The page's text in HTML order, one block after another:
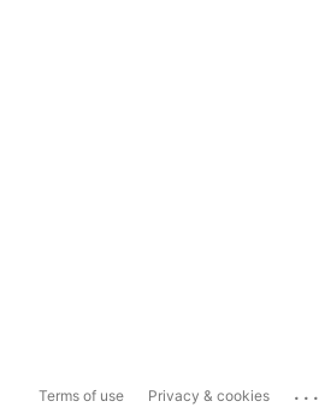
Terms of use Privacy & cookies ...